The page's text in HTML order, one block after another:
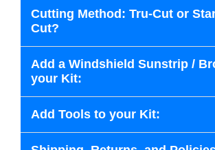
Cutting Method: Tru-Cut or
Cut?
Add a Windshield Sunstrip /
your Kit:
Add Tools to your Kit: